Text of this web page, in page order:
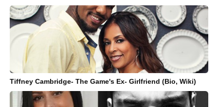
Tiffney Cambridge- The Game's Ex- Girlfriend (Bio, Wiki)